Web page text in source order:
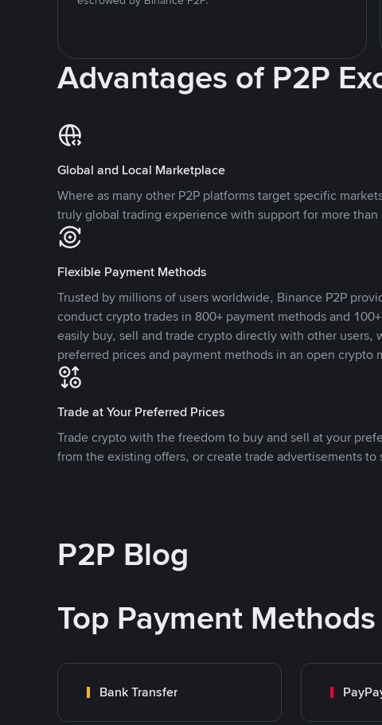
Advantages of P2P
Global and Local Marketplace
Where as many other P2P platforms target specific
truly global trading experience with support for more than
Flexible Payment Methods
Trusted by millions of users worldwide, Binance P2P
conduct crypto trades in 800+ payment methods and
easily buy, sell and trade crypto directly with other users,
preferred prices and payment methods in an open crypto
Trade at Your Preferred Prices
Trade crypto with the freedom to buy and sell at your
from the existing offers, or create trade advertisements to
P2P Blog
Top Payment Methods
Bank Transfer